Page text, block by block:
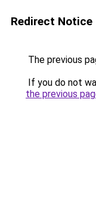
Redirect Notice
The previous
If you do not
the previous